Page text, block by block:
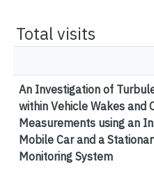
Total visits
An Investigation of
within Vehicle Wakes and
Measurements using an
Mobile Car and a
Monitoring System